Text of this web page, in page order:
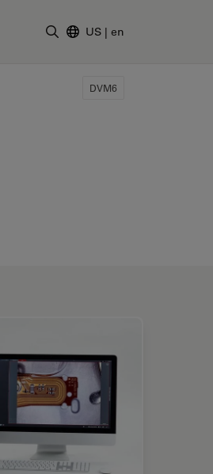
US | en
DVM6